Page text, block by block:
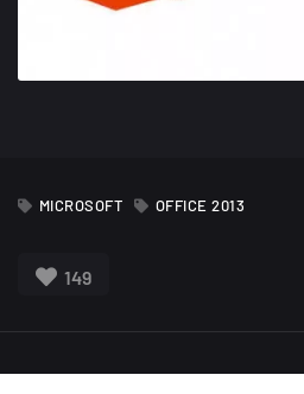
MICROSOFT OFFICE 2013
149